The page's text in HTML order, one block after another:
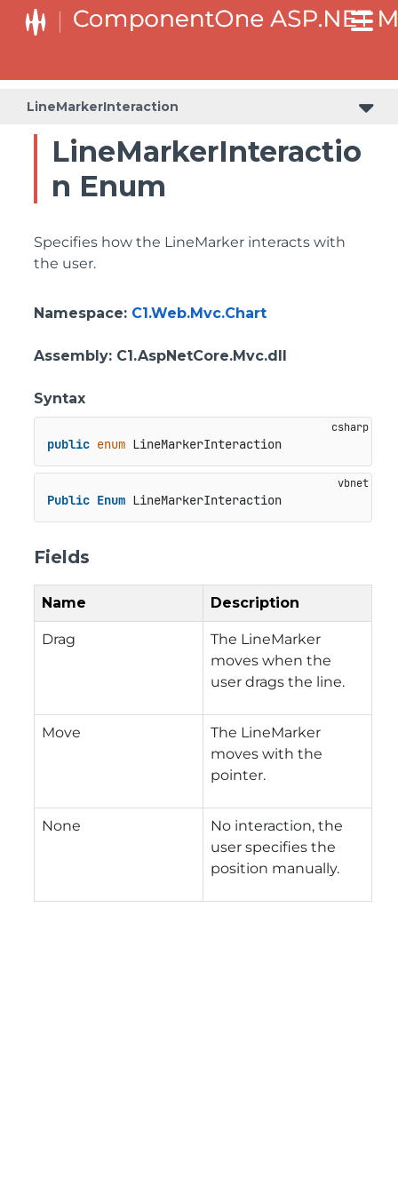
LineMarkerInteraction
LineMarkerInteractio
n Enum
Specifies how the LineMarker interacts with
the user.
Namespace: C1.Web.Mvc.Chart
Assembly: C1.AspNetCore.Mvc.dll
Syntax
public enum LineMarkerInteraction
Public Enum LineMarkerInteraction
Fields
Name Description
Drag
The LineMarker
moves when the
user drags the line.
Move
The LineMarker
moves with the
pointer.
None
No interaction, the
user specifies the
position manually.